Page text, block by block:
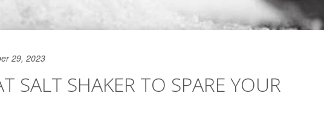
29, 2023
SALT SHAKER TO SPARE YOUR